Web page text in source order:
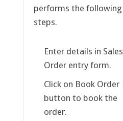
performs the following
steps.
Enter details in Sales
Order entry form.
Click on Book Order
button to book the
order.